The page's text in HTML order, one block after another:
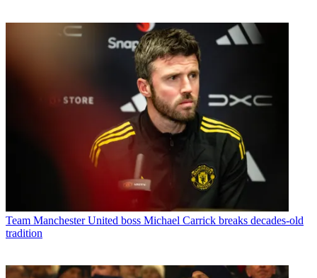
Team Manchester United boss Michael Carrick breaks decades-old
tradition